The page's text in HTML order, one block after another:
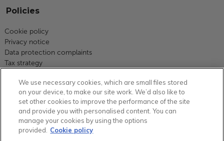
Policies
Cookie policy
Privacy notice
Data protection complaints
Tax strategy
Code of business conduct
Equity, diversity and inclusion
Terms and conditions
Environmental policy
Group carbon reduction plan
We use necessary cookies, which are small files stored
on your device, to make our site work. We’d also like to
set other cookies to improve the performance of the site
and provide you with personalised content. You can
manage your cookies by using the options
provided.
Cookie policy